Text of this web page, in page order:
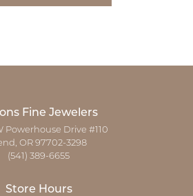
Fine Jewelers
Powerhouse Drive #110
OR 97702-3298
(541) 389-6655
Store Hours